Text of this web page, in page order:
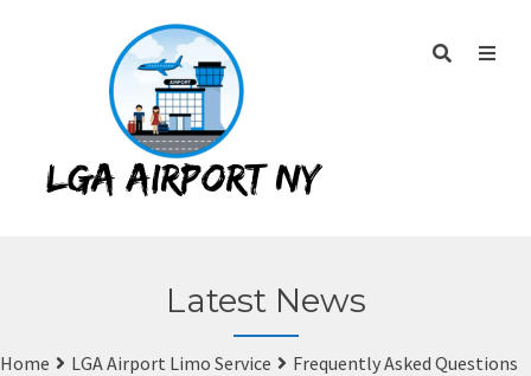
Latest News
Home LGA Airport Limo Service
Frequently Asked Questions